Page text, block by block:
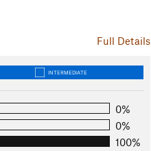
Full Details
INTERMEDIATE
0%
0%
100%